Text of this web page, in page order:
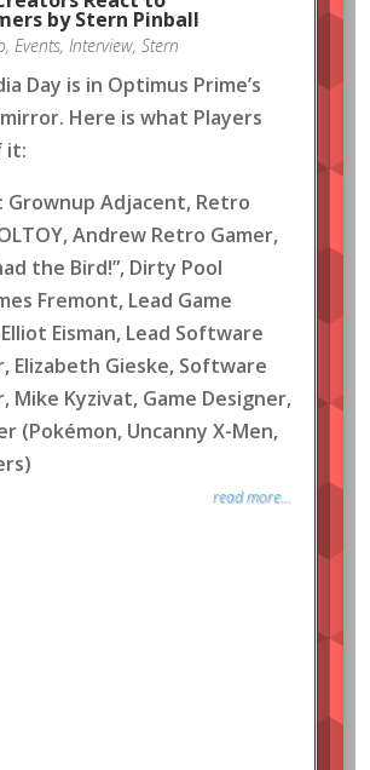
by Stern Pinball
, Events, Interview, Stern
Day is in Optimus Prime’s
Here is what Players
it:
Grownup Adjacent, Retro
Andrew Retro Gamer,
the Bird!”, Dirty Pool
Fremont, Lead Game
Eisman, Lead Software
Elizabeth Gieske, Software
Mike Kyzivat, Game Designer,
(Pokémon, Uncanny X-Men,
read more...